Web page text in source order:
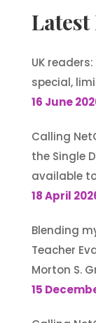
Latest
UK
special,
16 June
Calling
the Single
available
18 April
Blending
Teacher
Morton S.
15